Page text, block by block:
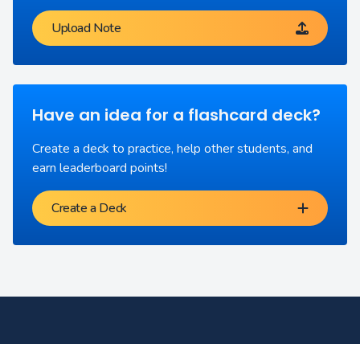
Upload Note
Have an idea for a flashcard deck?
Create a deck to practice, help other students, and
earn leaderboard points!
Create a Deck